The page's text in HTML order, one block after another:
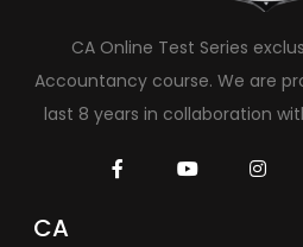
CA Online Test Series
Accountancy course. We are
last 8 years in collaboration
CA